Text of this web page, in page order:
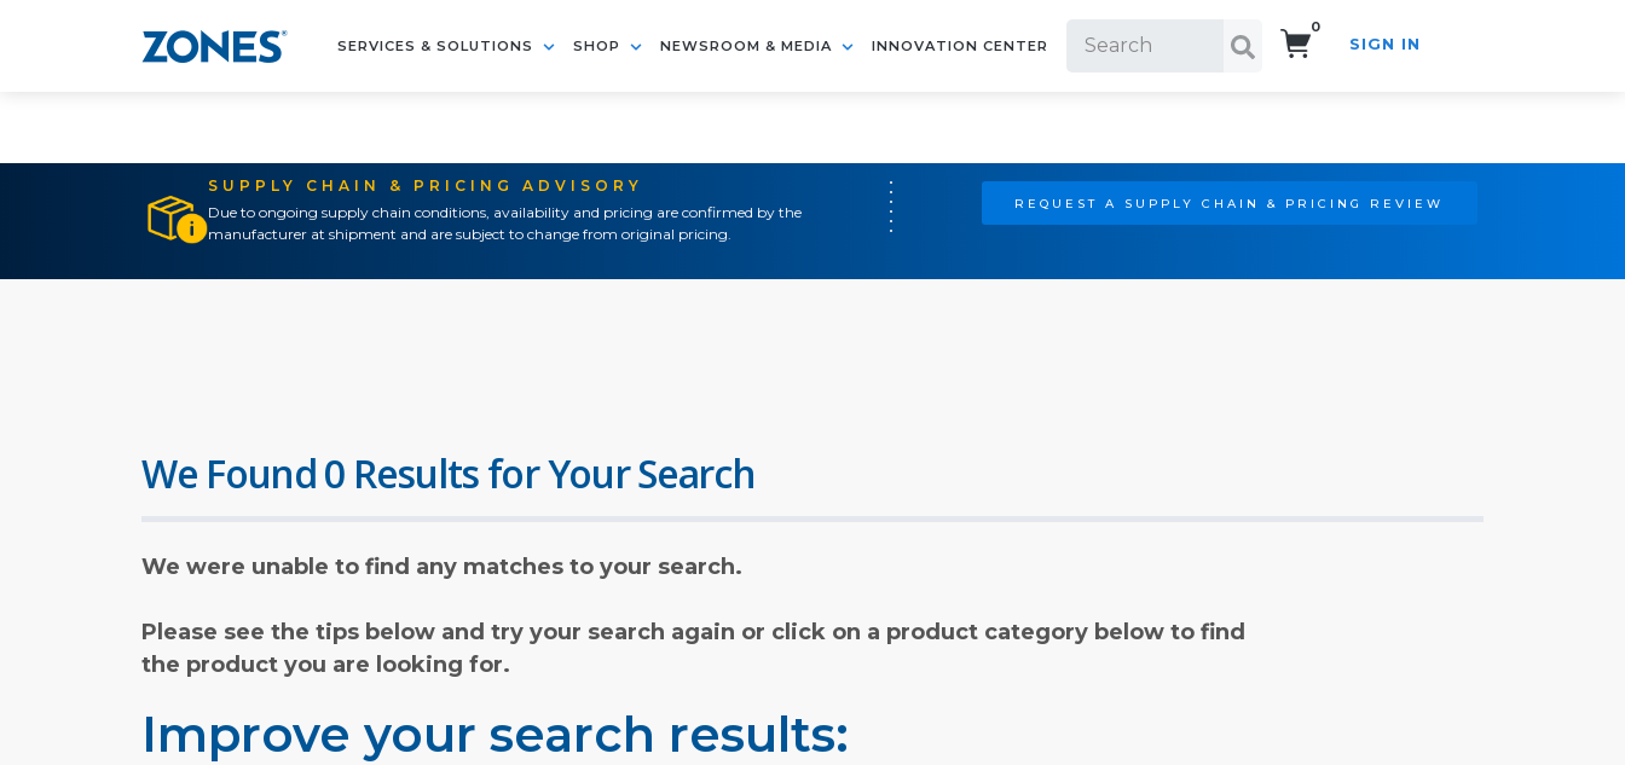
SERVICES & SOLUTIONS SHOP NEWSROOM & MEDIA INNOVATION CENTER
0
SIGN IN
SUPPLY CHAIN & PRICING ADVISORY
Due to ongoing supply chain conditions, availability and pricing are confirmed by the
manufacturer at shipment and are subject to change from original pricing.
REQUEST A SUPPLY CHAIN & PRICING REVIEW
We Found 0 Results for Your Search
We were unable to find any matches to your search.
Please see the tips below and try your search again or click on a product category below to find
the product you are looking for.
Improve your search results: